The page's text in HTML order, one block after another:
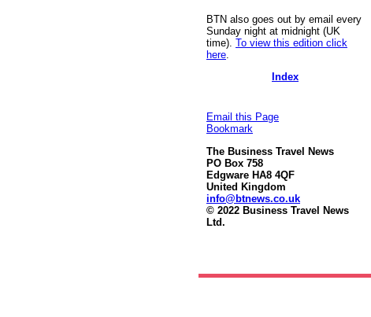
BTN also goes out by email every
Sunday night at midnight (UK
time). To view this edition click
here
Index
Email this Page
Bookmark
The Business Travel News
PO Box 758
Edgware HA8 4QF
United Kingdom
info@btnews.co.uk
© 2022 Business Travel News
Ltd.